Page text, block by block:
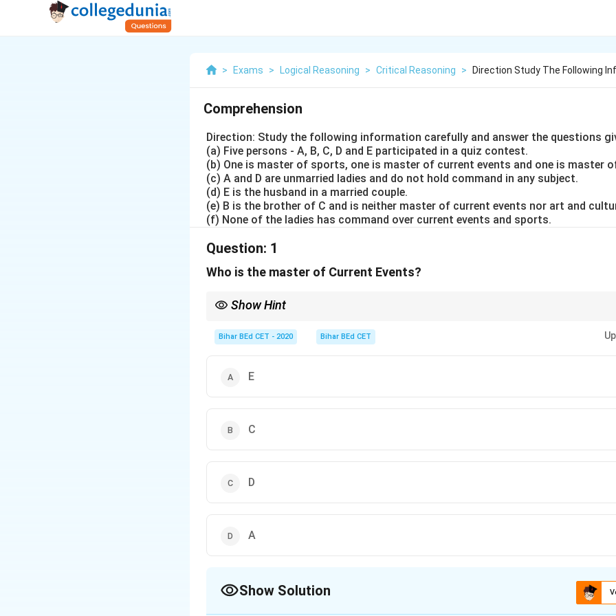
> Exams > Logical Reasoning > Critical Reasoning > Direction Study The Following
Comprehension
Direction: Study the following information carefully and answer the questions
(a) Five persons - A, B, C, D and E participated in a quiz contest.
(b) One is master of sports, one is master of current events and one is master
(c) A and D are unmarried ladies and do not hold command in any subject.
(d) E is the husband in a married couple.
(e) B is the brother of C and is neither master of current events nor art and
(f) None of the ladies has command over current events and sports.
Question: 1
Who is the master of Current Events?
Show Hint
Bihar BEd CET - 2020 Bihar BEd CET
E
C
D
A
Show Solution